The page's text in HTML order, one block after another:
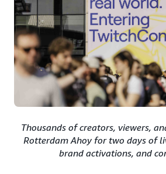
Thousands of creators, viewers,
Rotterdam Ahoy for two days of
brand activations, and